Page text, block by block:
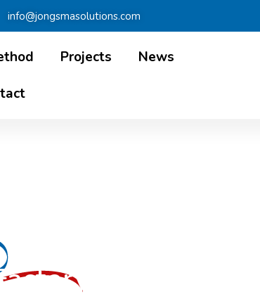
info@jongsmasolutions.com
Projects
News
approach for